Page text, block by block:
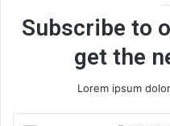
Subscribe to
get the
Lorem ipsum